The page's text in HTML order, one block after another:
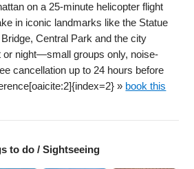
on a 25-minute helicopter flight
in iconic landmarks like the Statue
Central Park and the city
or night—small groups only, noise-
cancellation up to 24 hours before
» book this
to do / Sightseeing